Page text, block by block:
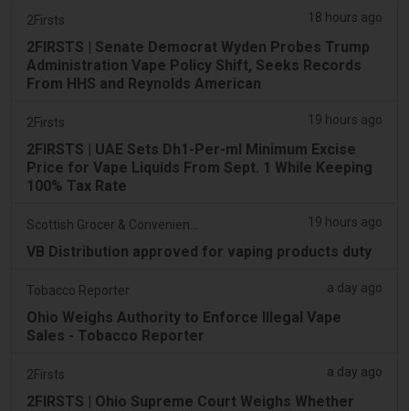
2Firsts 18 hours ago
2FIRSTS | Senate Democrat Wyden Probes Trump
Administration Vape Policy Shift, Seeks Records
From HHS and Reynolds American
2Firsts 19 hours ago
2FIRSTS | UAE Sets Dh1-Per-ml Minimum Excise
Price for Vape Liquids From Sept. 1 While Keeping
100% Tax Rate
19 hours ago
VB Distribution approved for vaping products duty
Tobacco Reporter a day ago
Ohio Weighs Authority to Enforce Illegal Vape
Sales - Tobacco Reporter
2Firsts a day ago
2FIRSTS | Ohio Supreme Court Weighs Whether